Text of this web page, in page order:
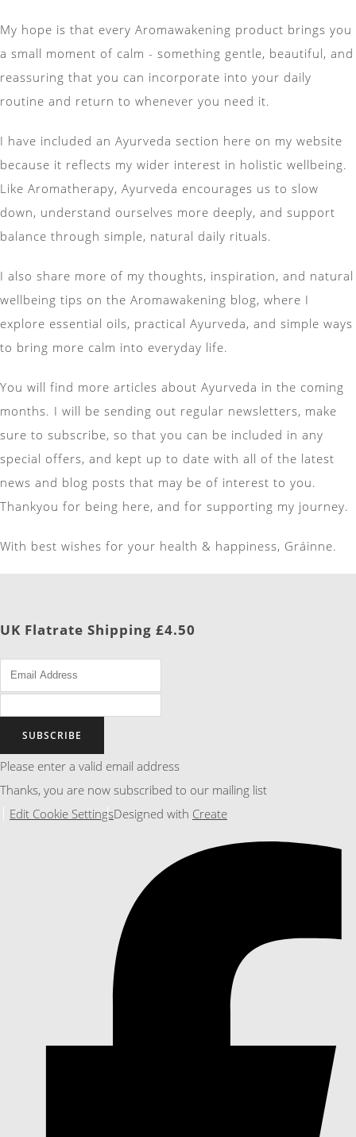
My hope is that every Aromawakening product brings you
a small moment of calm - something gentle, beautiful, and
reassuring that you can incorporate into your daily
routine and return to whenever you need it.
I have included an Ayurveda section here on my website
because it reflects my wider interest in holistic wellbeing.
Like Aromatherapy, Ayurveda encourages us to slow
down, understand ourselves more deeply, and support
balance through simple, natural daily rituals.
I also share more of my thoughts, inspiration, and natural
wellbeing tips on the Aromawakening blog, where I
explore essential oils, practical Ayurveda, and simple ways
to bring more calm into everyday life.
You will find more articles about Ayurveda in the coming
months. I will be sending out regular newsletters, make
sure to subscribe, so that you can be included in any
special offers, and kept up to date with all of the latest
news and blog posts that may be of interest to you.
Thankyou for being here, and for supporting my journey.
With best wishes for your health & happiness, Gráinne.
UK Flatrate Shipping £4.50
SUBSCRIBE
Please enter a valid email address
Thanks, you are now subscribed to our mailing list
Edit Cookie SettingsDesigned with Create